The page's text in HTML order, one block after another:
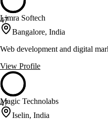
47
Limra Softech
Bangalore, India
Web development and digital
View Profile
47
Magic Technolabs
Iselin, India